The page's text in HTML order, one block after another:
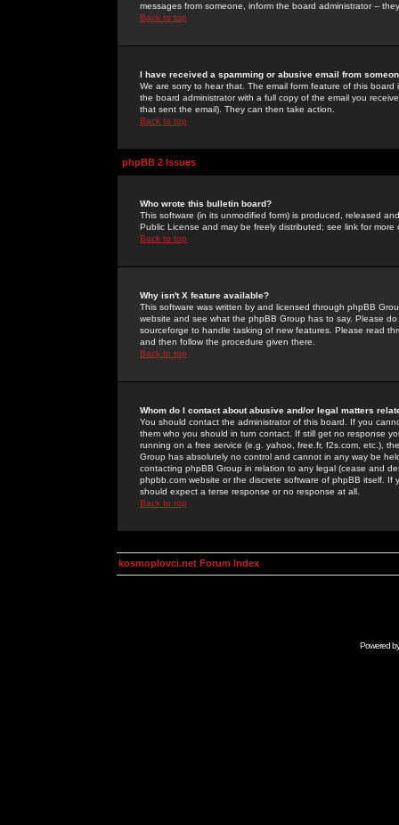
messages from someone, inform the board administrator --
Back to top
I have received a spamming or abusive email from
We are sorry to hear that. The email form feature of this
the board administrator with a full copy of the email you
that sent the email). They can then take action.
Back to top
phpBB 2 Issues
Who wrote this bulletin board?
This software (in its unmodified form) is produced, released
Public License and may be freely distributed; see link for more
Back to top
Why isn't X feature available?
This software was written by and licensed through phpBB
website and see what the phpBB Group has to say. Please
sourceforge to handle tasking of new features. Please read
and then follow the procedure given there.
Back to top
Whom do I contact about abusive and/or legal matters
You should contact the administrator of this board. If you
them who you should in turn contact. If still get no response
running on a free service (e.g. yahoo, free.fr, f2s.com, etc.),
Group has absolutely no control and cannot in any way be
contacting phpBB Group in relation to any legal (cease and
phpbb.com website or the discrete software of phpBB itself.
should expect a terse response or no response at all.
Back to top
kosmoplovci.net Forum Index
Powered